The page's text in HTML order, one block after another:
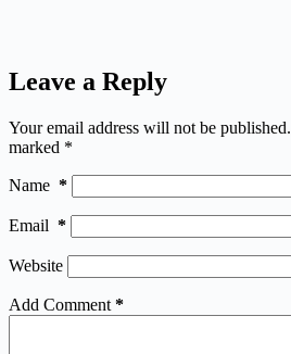
Leave a Reply
Your email address will not be published.
marked *
Name *
Email *
Website
Add Comment *